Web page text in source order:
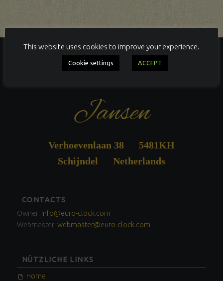
Antiquités Guus
Jansen
Verhoevenlaan 38 5481KH
Schijndel Netherlands
FOOTER
SIDEBAR
CONTACTS
Owner: info@euro-clock.com
Webmaster: webmaster@euro-clock.com
NÜTZLICHE LINKS
Home
This website uses cookies to improve your experience.
Cookie settings ACCEPT